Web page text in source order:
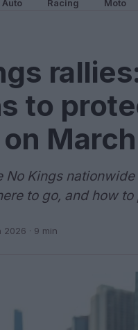
Auto Racing Moto
to
No Kings
to go, and how
2026 · 9 min